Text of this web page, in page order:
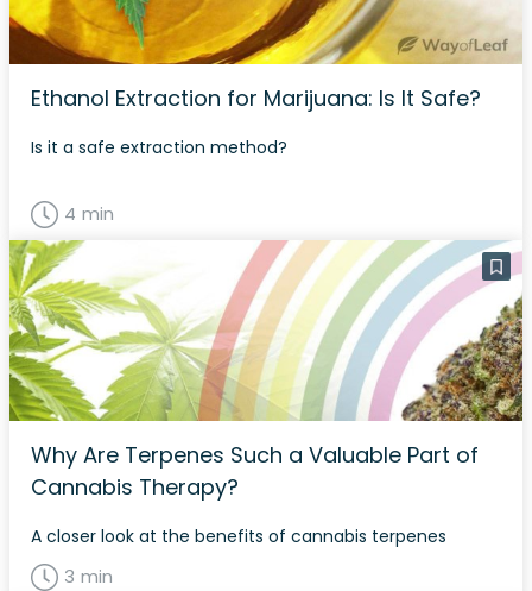
Ethanol Extraction for Marijuana: Is It Safe?
Is it a safe extraction method?
4 min
Why Are Terpenes Such a Valuable Part of
Cannabis Therapy?
A closer look at the benefits of cannabis terpenes
3 min